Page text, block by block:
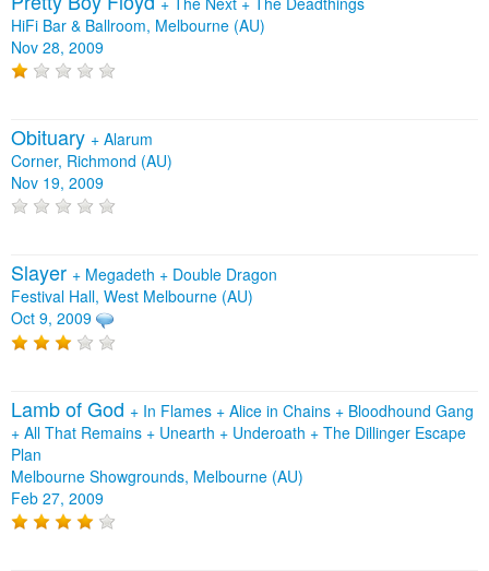
HiFi Bar & Ballroom, Melbourne (AU)
Nov 28, 2009
Obituary + Alarum
Corner, Richmond (AU)
Nov 19, 2009
Slayer + Megadeth + Double Dragon
Festival Hall, West Melbourne (AU)
Oct 9, 2009
Lamb of God + In Flames + Alice in Chains + Bloodhound Gang
+ All That Remains + Unearth + Underoath + The Dillinger Escape
Plan
Melbourne Showgrounds, Melbourne (AU)
Feb 27, 2009